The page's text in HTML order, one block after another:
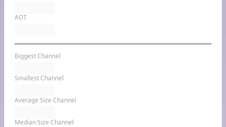
AOT
Biggest Channel
Smallest Channel
Average Size Channel
Median Size Channel